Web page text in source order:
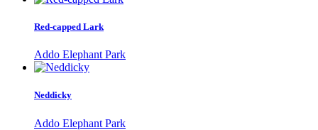
Red-capped Lark
Addo Elephant Park
Neddicky
Addo Elephant Park